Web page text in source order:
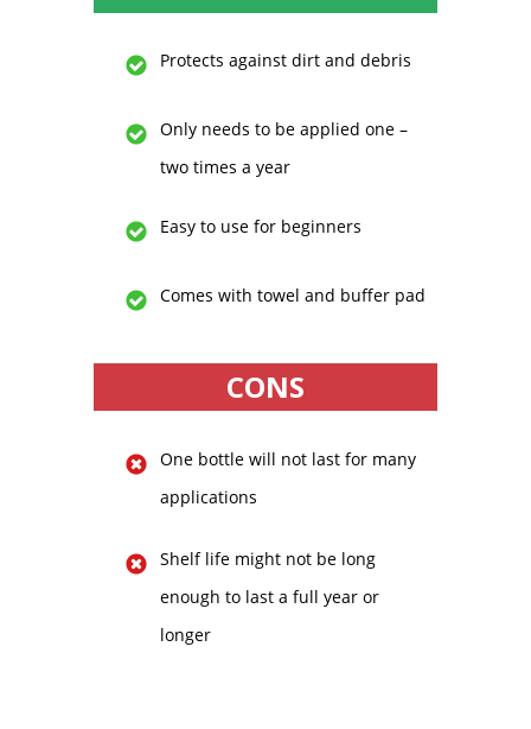
Protects against dirt and debris
Only needs to be applied one –
two times a year
Easy to use for beginners
Comes with towel and buffer pad
CONS
One bottle will not last for many
applications
Shelf life might not be long
enough to last a full year or
longer